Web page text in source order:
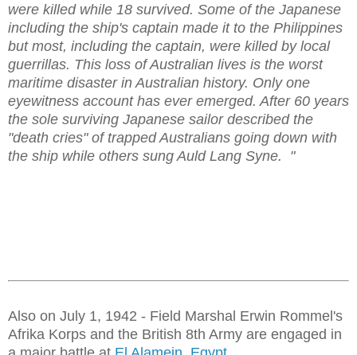
were killed while 18 survived. Some of the Japanese
including the ship's captain made it to the Philippines
but most, including the captain, were killed by local
guerrillas. This loss of Australian lives is the worst
maritime disaster in Australian history. Only one
eyewitness account has ever emerged. After 60 years
the sole surviving Japanese sailor described the
"death cries" of trapped Australians going down with
the ship while others sung Auld Lang Syne. "
Also on July 1, 1942 - Field Marshal Erwin Rommel's
Afrika Korps and the British 8th Army are engaged in